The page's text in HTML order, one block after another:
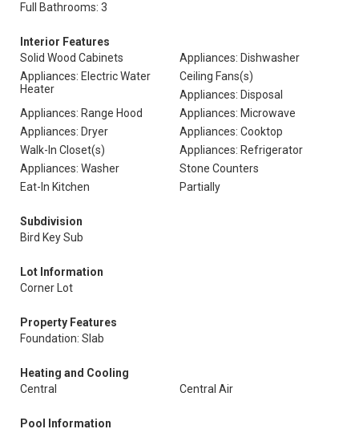
Full Bathrooms: 3
Interior Features
Solid Wood Cabinets
Appliances: Dishwasher
Appliances: Electric Water
Heater
Ceiling Fans(s)
Appliances: Disposal
Appliances: Range Hood
Appliances: Microwave
Appliances: Dryer
Appliances: Cooktop
Walk-In Closet(s)
Appliances: Refrigerator
Appliances: Washer
Stone Counters
Eat-In Kitchen
Partially
Subdivision
Bird Key Sub
Lot Information
Corner Lot
Property Features
Foundation: Slab
Heating and Cooling
Central
Central Air
Pool Information